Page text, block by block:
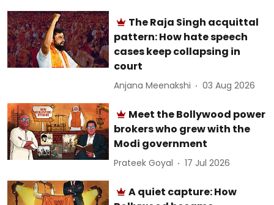
The Raja Singh acquittal
pattern: How hate speech
cases keep collapsing in
court
Anjana Meenakshi 03 Aug 2026
Meet the Bollywood power
brokers who grew with the
Modi government
Prateek Goyal 17 Jul 2026
A quiet capture: How